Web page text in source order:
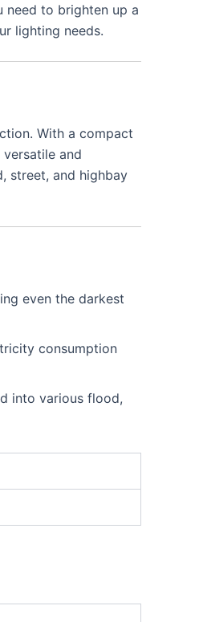
need to brighten up a
lighting needs.
With a compact
and
street, and highbay
even the darkest
consumption
into various flood,